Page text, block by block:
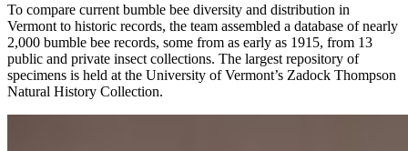
To compare current bumble bee diversity and distribution in
Vermont to historic records, the team assembled a database of nearly
2,000 bumble bee records, some from as early as 1915, from 13
public and private insect collections. The largest repository of
specimens is held at the University of Vermont’s Zadock Thompson
Natural History Collection.